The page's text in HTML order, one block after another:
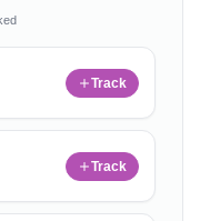
Track
Track